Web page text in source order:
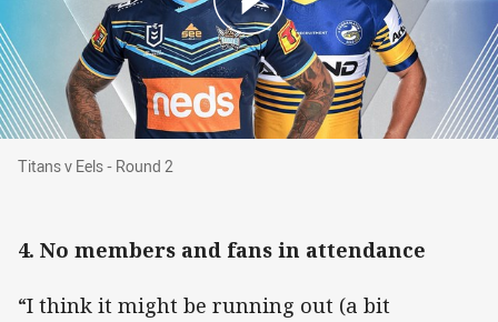
Titans v Eels - Round 2
Titans v Eels - Round 2
4. No members and fans in attendance
“I think it might be running out (a bit